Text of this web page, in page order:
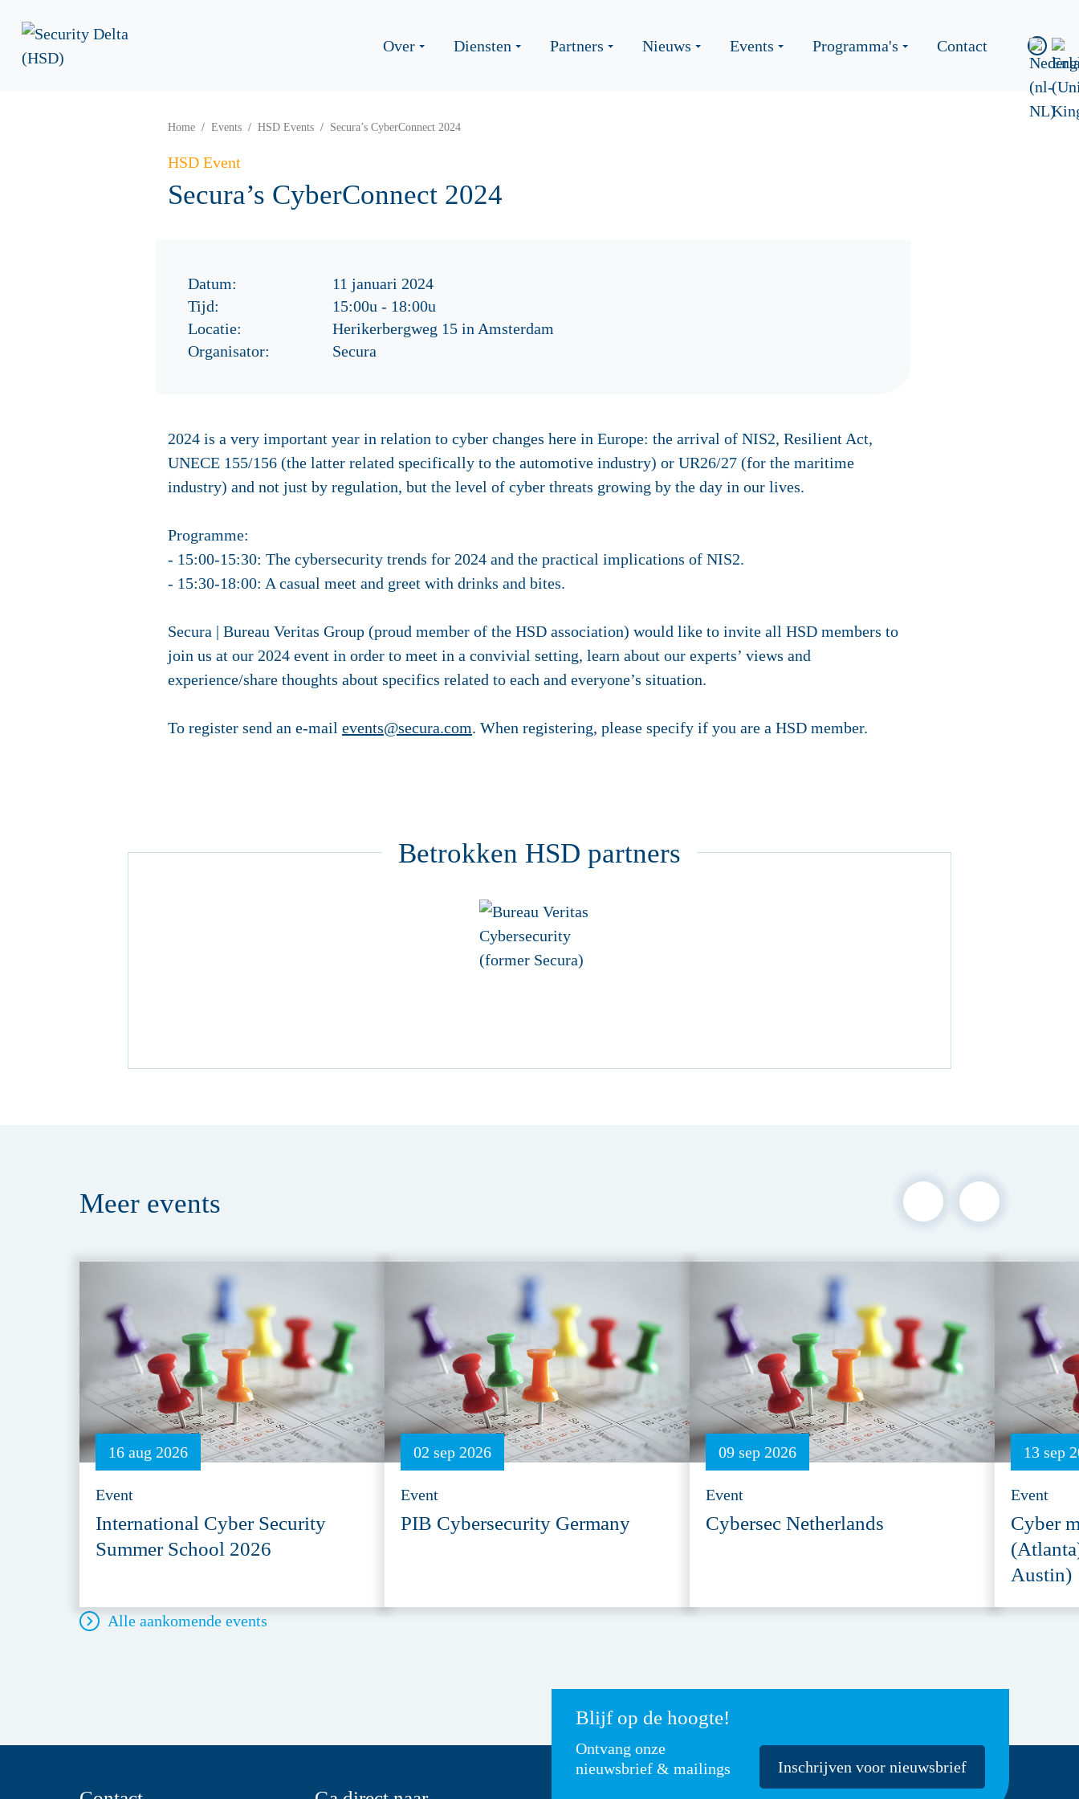
Over Diensten Partners Nieuws Events Programma's Contact
Home Events HSD Events Secura’s CyberConnect 2024
HSD Event
Secura’s CyberConnect 2024
Datum:
11 januari 2024
Tijd:
15:00u - 18:00u
Locatie:
Herikerbergweg 15 in Amsterdam
Organisator:
Secura
2024 is a very important year in relation to cyber changes here in Europe: the arrival of NIS2, Resilient Act,
UNECE 155/156 (the latter related specifically to the automotive industry) or UR26/27 (for the maritime
industry) and not just by regulation, but the level of cyber threats growing by the day in our lives.
Programme:
- 15:00-15:30: The cybersecurity trends for 2024 and the practical implications of NIS2.
- 15:30-18:00: A casual meet and greet with drinks and bites.
Secura | Bureau Veritas Group (proud member of the HSD association) would like to invite all HSD members to
join us at our 2024 event in order to meet in a convivial setting, learn about our experts’ views and
experience/share thoughts about specifics related to each and everyone’s situation.
To register send an e-mail events@secura.com. When registering, please specify if you are a HSD member.
Betrokken HSD partners
Meer events
16 aug 2026
Event
International Cyber Security
Summer School 2026
02 sep 2026
Event
PIB Cybersecurity Germany
09 sep 2026
Event
Cybersec Netherlands
13 sep
Event
Cyber
Austin)
Alle aankomende events
Blijf op de hoogte!
Ontvang onze
nieuwsbrief & mailings
Inschrijven voor nieuwsbrief